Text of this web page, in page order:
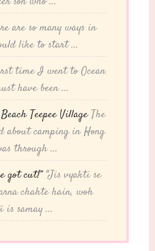
are so many ways in
like to start ...
time I went to Ocean
have been ...
Teepee VillageThe
camping in Hong
through ...
got cut!” "Jis vyakti se
chahte hain, woh
is samay ...